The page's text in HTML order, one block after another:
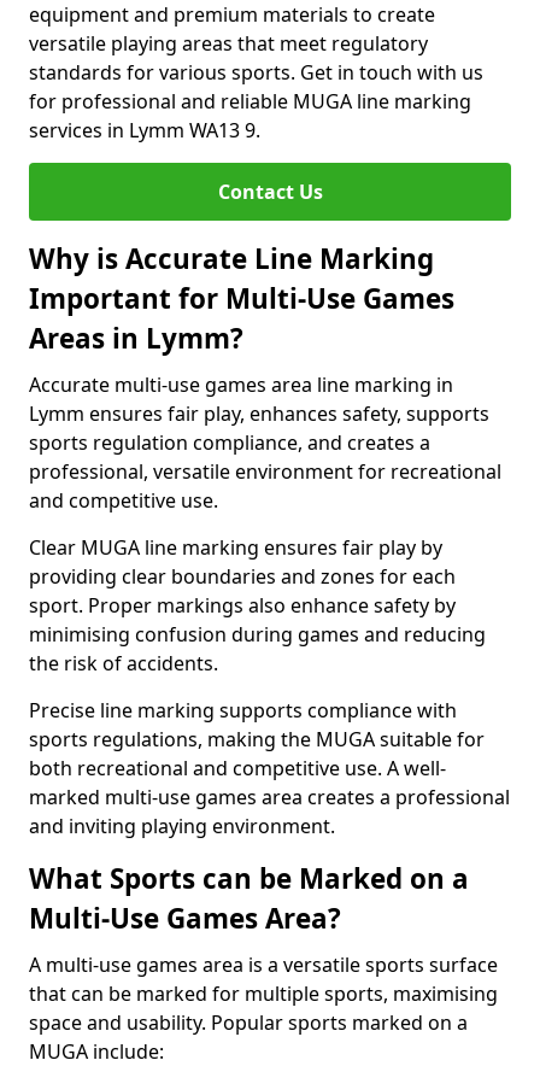
equipment and premium materials to create
versatile playing areas that meet regulatory
standards for various sports. Get in touch with us
for professional and reliable MUGA line marking
services in Lymm WA13 9.
Contact Us
Why is Accurate Line Marking
Important for Multi-Use Games
Areas in Lymm?
Accurate multi-use games area line marking in
Lymm ensures fair play, enhances safety, supports
sports regulation compliance, and creates a
professional, versatile environment for recreational
and competitive use.
Clear MUGA line marking ensures fair play by
providing clear boundaries and zones for each
sport. Proper markings also enhance safety by
minimising confusion during games and reducing
the risk of accidents.
Precise line marking supports compliance with
sports regulations, making the MUGA suitable for
both recreational and competitive use. A well-
marked multi-use games area creates a professional
and inviting playing environment.
What Sports can be Marked on a
Multi-Use Games Area?
A multi-use games area is a versatile sports surface
that can be marked for multiple sports, maximising
space and usability. Popular sports marked on a
MUGA include: